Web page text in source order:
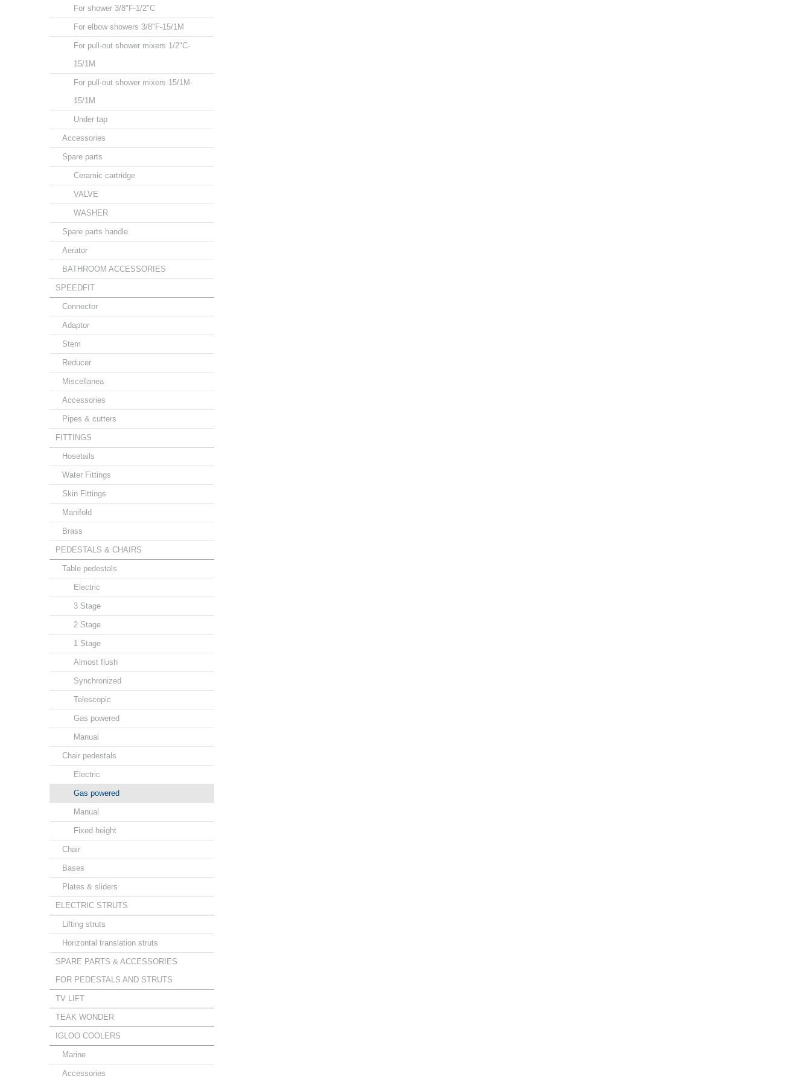
For shower 3/8"F-1/2"C
For elbow showers 3/8"F-15/1M
For pull-out shower mixers 1/2"C-
15/1M
For pull-out shower mixers 15/1M-
15/1M
Under tap
Accessories
Spare parts
Ceramic cartridge
VALVE
WASHER
Spare parts handle
Aerator
BATHROOM ACCESSORIES
SPEEDFIT
Connector
Adaptor
Stem
Reducer
Miscellanea
Accessories
Pipes & cutters
FITTINGS
Hosetails
Water Fittings
Skin Fittings
Manifold
Brass
PEDESTALS & CHAIRS
Table pedestals
Electric
3 Stage
2 Stage
1 Stage
Almost flush
Synchronized
Telescopic
Gas powered
Manual
Chair pedestals
Electric
Gas powered
Manual
Fixed height
Chair
Bases
Plates & sliders
ELECTRIC STRUTS
Lifting struts
Horizontal translation struts
SPARE PARTS & ACCESSORIES
FOR PEDESTALS AND STRUTS
TV LIFT
TEAK WONDER
IGLOO COOLERS
Marine
Accessories